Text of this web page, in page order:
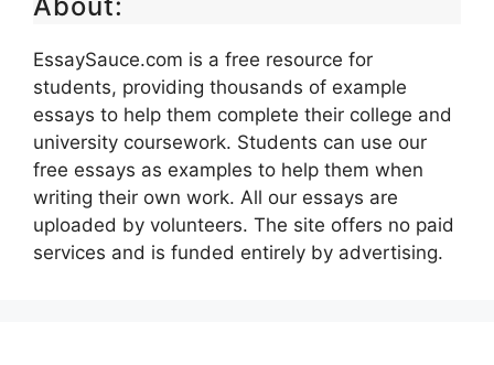
EssaySauce.com is a free resource for
students, providing thousands of example
essays to help them complete their college and
university coursework. Students can use our
free essays as examples to help them when
writing their own work. All our essays are
uploaded by volunteers. The site offers no paid
services and is funded entirely by advertising.